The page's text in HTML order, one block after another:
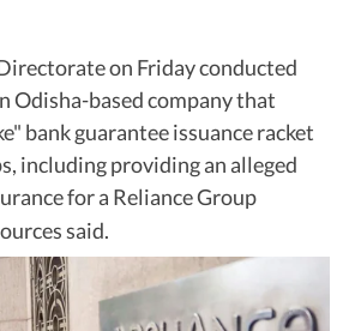
on Friday conducted
Odisha-based company that
bank guarantee issuance racket
including providing an alleged
for a Reliance Group
said.